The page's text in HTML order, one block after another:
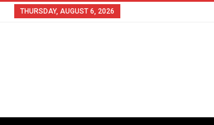
THURSDAY, AUGUST 6, 2026